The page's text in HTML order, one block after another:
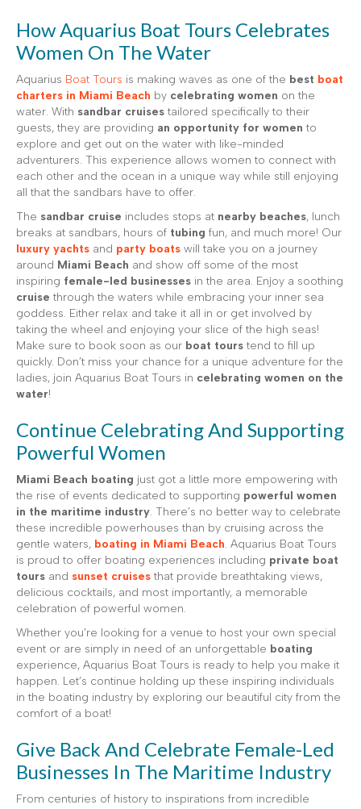
How Aquarius Boat Tours Celebrates
Women On The Water
Aquarius Boat Tours is making waves as one of the best boat
charters in Miami Beach by celebrating women on the
water. With sandbar cruises tailored specifically to their
guests, they are providing an opportunity for women to
explore and get out on the water with like-minded
adventurers. This experience allows women to connect with
each other and the ocean in a unique way while still enjoying
all that the sandbars have to offer.
The sandbar cruise includes stops at nearby beaches, lunch
breaks at sandbars, hours of tubing fun, and much more! Our
luxury yachts and party boats will take you on a journey
around Miami Beach and show off some of the most
inspiring female-led businesses in the area. Enjoy a soothing
cruise through the waters while embracing your inner sea
goddess. Either relax and take it all in or get involved by
taking the wheel and enjoying your slice of the high seas!
Make sure to book soon as our boat tours tend to fill up
quickly. Don’t miss your chance for a unique adventure for the
ladies, join Aquarius Boat Tours in celebrating women on the
water!
Continue Celebrating And Supporting
Powerful Women
Miami Beach boating just got a little more empowering with
the rise of events dedicated to supporting powerful women
in the maritime industry. There’s no better way to celebrate
these incredible powerhouses than by cruising across the
gentle waters, boating in Miami Beach. Aquarius Boat Tours
is proud to offer boating experiences including private boat
tours and sunset cruises that provide breathtaking views,
delicious cocktails, and most importantly, a memorable
celebration of powerful women.
Whether you’re looking for a venue to host your own special
event or are simply in need of an unforgettable boating
experience, Aquarius Boat Tours is ready to help you make it
happen. Let’s continue holding up these inspiring individuals
in the boating industry by exploring our beautiful city from the
comfort of a boat!
Give Back And Celebrate Female-Led
Businesses In The Maritime Industry
From centuries of history to inspirations from incredible